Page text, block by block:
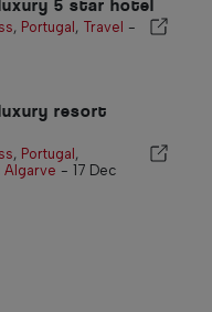
5 star hotel
, Portugal , Travel -
resort
, Portugal ,
Algarve - 17 Dec